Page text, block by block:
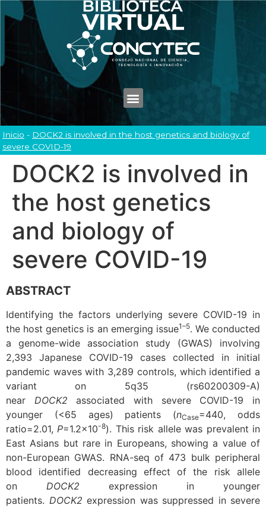
Inicio - DOCK2 is involved in the host genetics and biology of
severe COVID-19
DOCK2 is involved in
the host genetics
and biology of
severe COVID-19
ABSTRACT
Identifying the factors underlying severe COVID-19 in
the host genetics is an emerging issue1–5. We conducted
a genome-wide association study (GWAS) involving
2,393 Japanese COVID-19 cases collected in initial
pandemic waves with 3,289 controls, which identified a
variant on 5q35 (rs60200309-A)
near DOCK2 associated with severe COVID-19 in
younger (<65 ages) patients (nCase=440, odds
ratio=2.01,P=1.2×10-8). This risk allele was prevalent in
East Asians but rare in Europeans, showing a value of
non-European GWAS. RNA-seq of 473 bulk peripheral
blood identified decreasing effect of the risk allele
on DOCK2 expression in younger
patients. DOCK2 expression was suppressed in severe